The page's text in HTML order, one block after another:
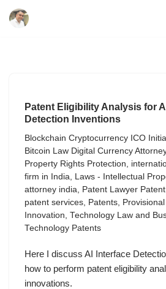
Patent Eligibility Analysis for
Detection Inventions
Blockchain Cryptocurrency ICO
Bitcoin Law Digital Currency Attorney
Property Rights Protection,
firm in India, Laws - Intellectual
attorney india, Patent Lawyer
patent services, Patents,
Innovation, Technology Law and
Technology Patents
Here I discuss AI Interface
how to perform patent eligibility
innovations.